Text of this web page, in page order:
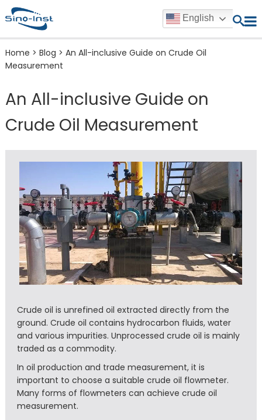
English
Home > Blog > An All-inclusive Guide on Crude Oil
Measurement
An All-inclusive Guide on
Crude Oil Measurement
Crude oil is unrefined oil extracted directly from the
ground. Crude oil contains hydrocarbon fluids, water
and various impurities. Unprocessed crude oil is mainly
traded as a commodity.
In oil production and trade measurement, it is
important to choose a suitable crude oil flowmeter.
Many forms of flowmeters can achieve crude oil
measurement.